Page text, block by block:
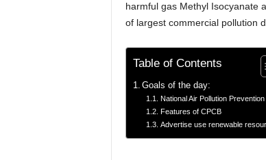
harmful gas Methyl Isocyanate
of largest commercial pollution
Table of Contents
Goals of the day:
National Air Pollution
Features of CPCB
Advertise use renewable